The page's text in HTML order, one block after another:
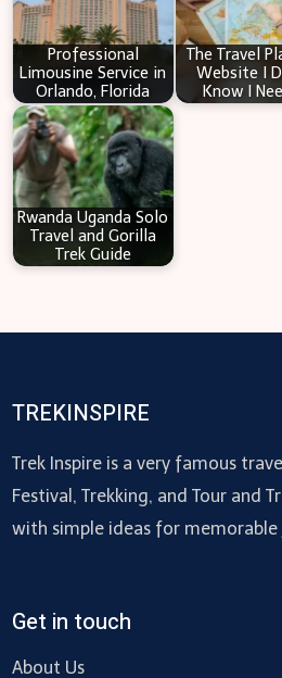
Professional
Limousine Service in
Orlando, Florida
The Travel
Website I
Know I
Rwanda Uganda Solo
Travel and Gorilla
Trek Guide
TREKINSPIRE
Trek Inspire is a very famous
Festival, Trekking, and Tour and
with simple ideas for memorable
Get in touch
About Us